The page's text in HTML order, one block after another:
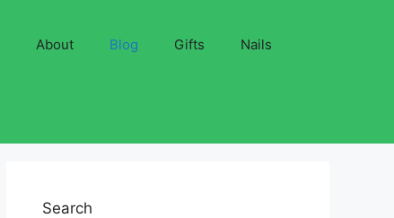
About Blog Gifts Nails
Search